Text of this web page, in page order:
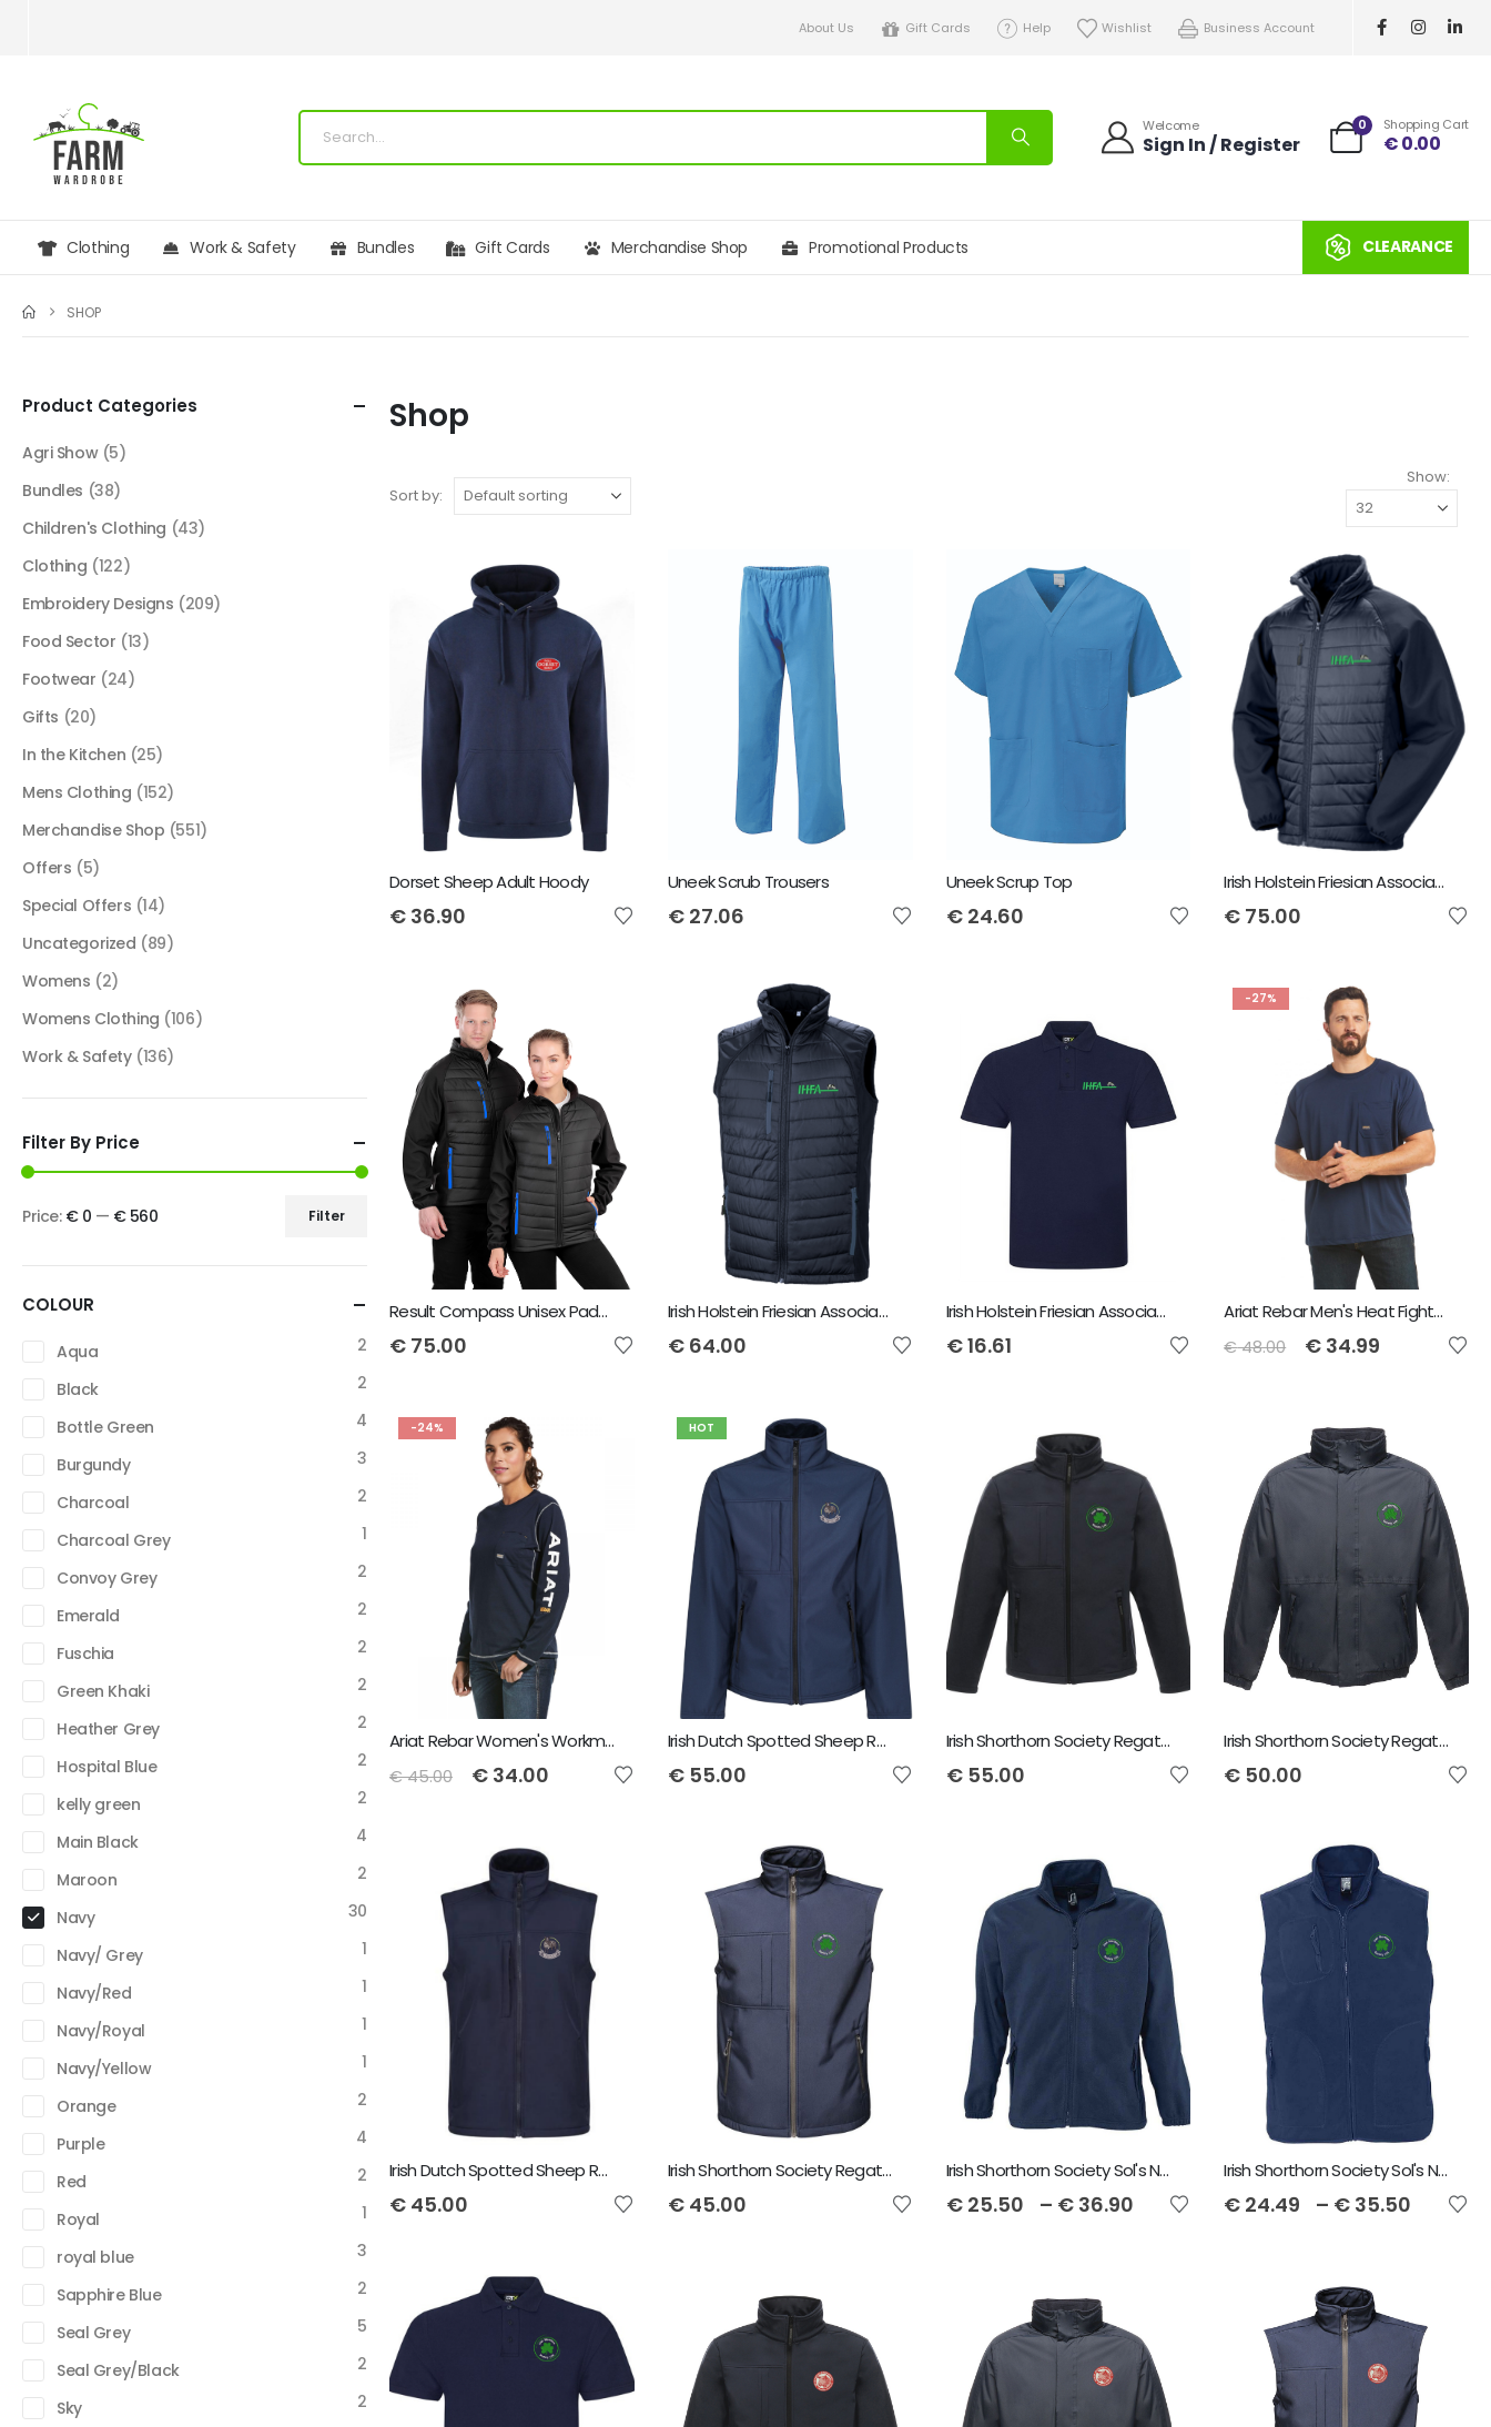
About Us Gift Cards Help Wishlist Business Account
Welcome
Sign In / Register
0 Shopping Cart
€0.00
Clothing Work & Safety Bundles Gift Cards Merchandise Shop Promotional Products CLEARANCE
SHOP
Shop
Sort by:
Show:
Dorset Sheep Adult Hoody
€ 36.90
Uneek Scrub Trousers
€27.06
Uneek Scrup Top
€24.60
Irish Holstein Friesian Association Result Compass Padded Jacket
€ 75.00
Result Compass Unisex Padded Jacket
€ 75.00
Irish Holstein Friesian Association Result Compass Padded Gilet
€64.00
Irish Holstein Friesian Association Men's Polo Shirt
€16.61
-27%
Ariat Rebar Men's Heat Fighter T-Shirt - Navy
€48.00 € 34.99
-24%
Ariat Rebar Women's Workman Logo T-Shirt - Navy
€45.00 € 34.00
HOT
Irish Dutch Spotted Sheep Regatta Men's Octagon Softshell Jacket
€55.00
Irish Shorthorn Society Regatta Men's Octagon Softshell Jacket
€55.00
Irish Shorthorn Society Regatta Dover Jacket
€ 50.00
Irish Dutch Spotted Sheep Regatta Octagon Bodywarmer
€ 45.00
Irish Shorthorn Society Regatta Octagon Bodywarmer
€45.00
Irish Shorthorn Society Sol's North Unisex Fleece Jacket
€25.50 – €36.90
Irish Shorthorn Society Sol's Norway Fleece Gilet
€ 24.49 – € 35.50
Product Categories
Agri Show (5)
Bundles (38)
Children's Clothing (43)
Clothing (122)
Embroidery Designs (209)
Food Sector (13)
Footwear (24)
Gifts (20)
In the Kitchen (25)
Mens Clothing (152)
Merchandise Shop (551)
Offers (5)
Special Offers (14)
Uncategorized (89)
Womens (2)
Womens Clothing (106)
Work & Safety (136)
Filter By Price
Filter
Price: € 0 — € 560
COLOUR
Aqua
2
Black
2
Bottle Green
4
Burgundy
3
Charcoal
2
Charcoal Grey
1
Convoy Grey
2
Emerald
2
Fuschia
2
Green Khaki
2
Heather Grey
2
Hospital Blue
2
kelly green
2
Main Black
4
Maroon
2
Navy
30
Navy/ Grey
1
Navy/Red
1
Navy/Royal
1
Navy/Yellow
1
Orange
2
Purple
4
Red
2
Royal
1
royal blue
3
Sapphire Blue
2
Seal Grey
5
Seal Grey/Black
2
Sky
2